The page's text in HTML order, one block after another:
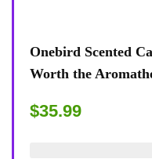
Onebird Scented
Worth the
$35.99